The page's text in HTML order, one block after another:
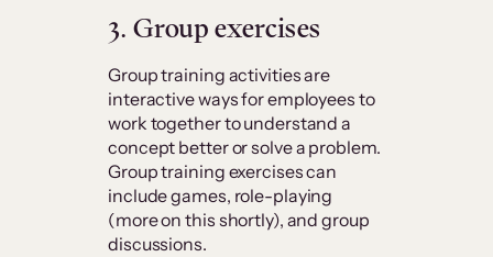
3. Group exercises
Group training activities are
interactive ways for employees to
work together to understand a
concept better or solve a problem.
Group training exercises can
include games, role-playing
(more on this shortly), and group
discussions.